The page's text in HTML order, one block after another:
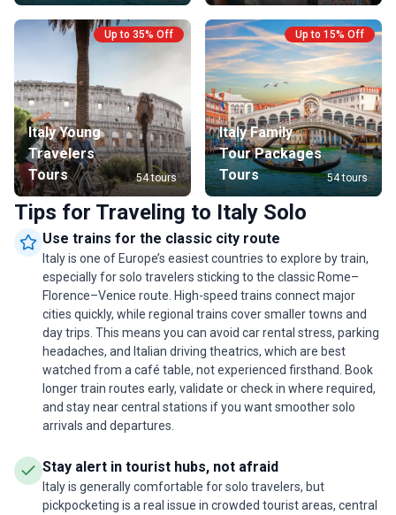
Up to 35% Off
Italy Young
Travelers
Tours
54 tours
Up to 15% Off
Italy Family
Tour Packages
Tours
54 tours
Tips for Traveling to Italy Solo
Use trains for the classic city route
Italy is one of Europe’s easiest countries to explore by train,
especially for solo travelers sticking to the classic Rome–
Florence–Venice route. High-speed trains connect major
cities quickly, while regional trains cover smaller towns and
day trips. This means you can avoid car rental stress, parking
headaches, and Italian driving theatrics, which are best
watched from a café table, not experienced firsthand. Book
longer train routes early, validate or check in where required,
and stay near central stations if you want smoother solo
arrivals and departures.
Stay alert in tourist hubs, not afraid
Italy is generally comfortable for solo travelers, but
pickpocketing is a real issue in crowded tourist areas, central